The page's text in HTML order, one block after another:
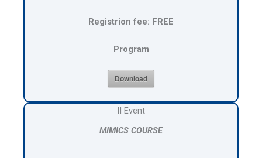
Registrion fee: FREE
Program
Download
II Event
MIMICS COURSE